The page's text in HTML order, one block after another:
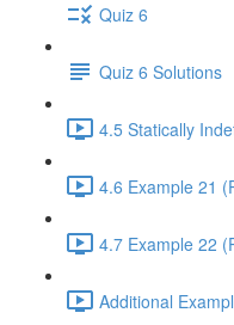
Quiz 6
Quiz 6 Solutions
4.5 Statically
4.6 Example 21
4.7 Example 22
Additional